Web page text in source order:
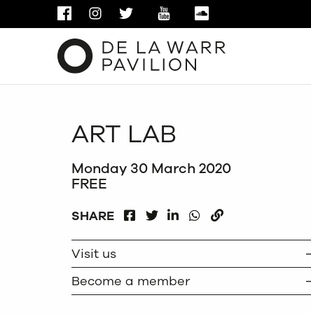
FACEBOOKINSTAGRAM
TWITTER YOUTUBE
ART LAB
Monday 30 March 2020
FREE
SHARE
FACEBOOKLINKEDIN
WHATSAPP
Visit us
Become a member